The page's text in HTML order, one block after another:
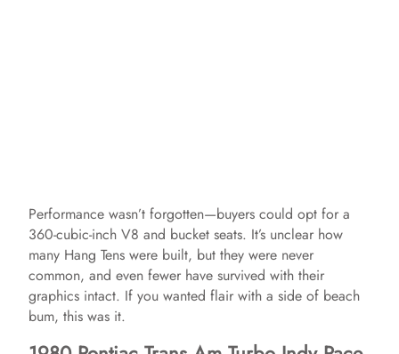
Performance wasn’t forgotten—buyers could opt for a
360-cubic-inch V8 and bucket seats. It’s unclear how
many Hang Tens were built, but they were never
common, and even fewer have survived with their
graphics intact. If you wanted flair with a side of beach
bum, this was it.